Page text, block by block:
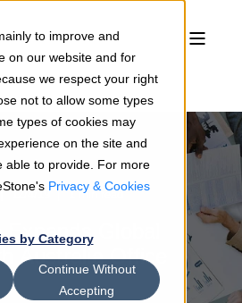
to improve and
on our website and for
we respect your right
not to allow some types
types of cookies may
on the site and
able to provide. For more
Privacy & Cookies
by Category
Continue Without
Accepting
12/4/19 1 min read
Expands Global
Australia Office